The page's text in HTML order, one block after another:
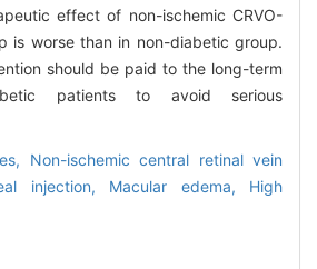
effect of non-ischemic CRVO-
is worse than in non-diabetic group.
should be paid to the long-term
patients to avoid serious
Non-ischemic central retinal vein
injection, Macular edema, High